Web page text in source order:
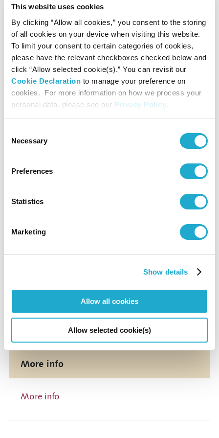
This website uses cookies
By clicking “Allow all cookies,” you consent to the storing
of all cookies on your device when visiting this website.
To limit your consent to certain categories of cookies,
please have the relevant checkboxes checked below and
click “Allow selected cookie(s).” You can revisit our
Cookie Declaration to manage your preference on
cookies. For more information on how we process your
personal data, please see our Privacy Policy.
Selection
Necessary
Preferences
Statistics
Marketing
Show details
Allow all cookies
Allow selected cookie(s)
Presented by
Suntory Hall
Supported by
0570-55-0017 [from Japan]
81-(0)3-3584-4402 [from abroad]
More info
More info